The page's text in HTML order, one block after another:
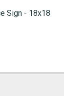
Sign - 18x18